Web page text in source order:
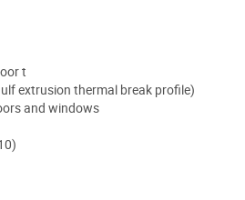
t
extrusion thermal break profile)
and windows